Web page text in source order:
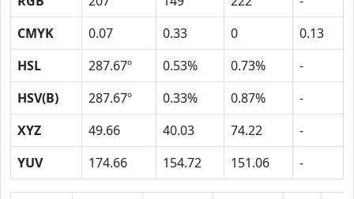
CMYK
0.07 0.33 0
0.13
HSL
287.67º 0.53% 0.73%
-
HSV(B)
287.67º 0.33% 0.87%
-
XYZ
49.66 40.03 74.22
-
YUV
174.66 154.72 151.06 -